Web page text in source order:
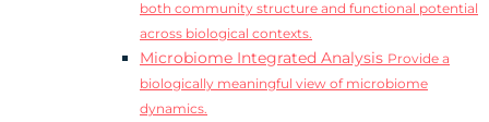
both community structure and functional potential
across biological contexts.
Microbiome Integrated Analysis Provide a
biologically meaningful view of microbiome
dynamics.